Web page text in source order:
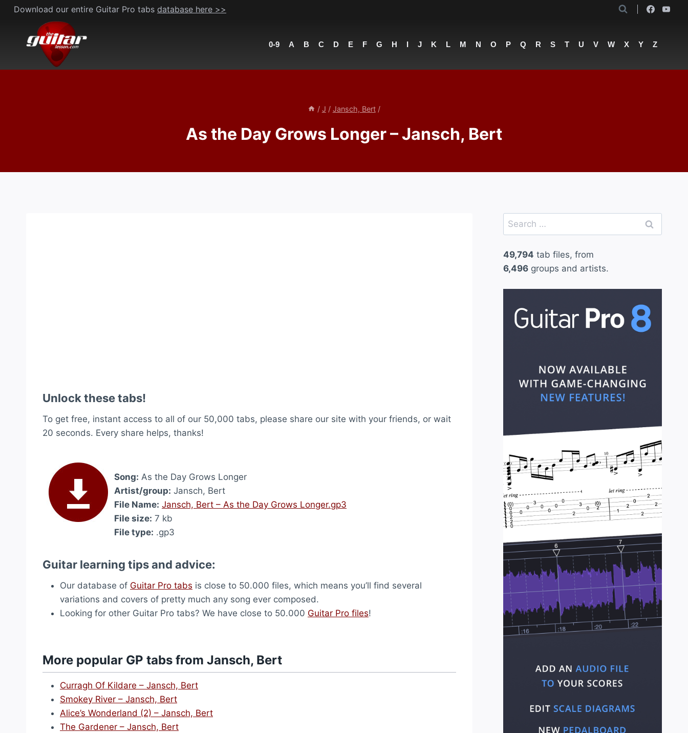
Skip
content
Download our entire Guitar Pro tabs database here >>
0-9 A B C D E F G H I J K L M N O P Q R S T U V W X Y Z
/ J / Jansch, Bert /
As the Day Grows Longer – Jansch, Bert
Unlock these tabs!
To get free, instant access to all of our 50,000 tabs, please share our site with your friends, or wait
20 seconds. Every share helps, thanks!
Song: As the Day Grows Longer
Artist/group: Jansch, Bert
File Name: Jansch, Bert – As the Day Grows Longer.gp3
File size: 7 kb
File type: .gp3
Guitar learning tips and advice:
Our database of Guitar Pro tabs is close to 50.000 files, which means you’ll find several
variations and covers of pretty much any song ever composed.
Looking for other Guitar Pro tabs? We have close to 50.000 Guitar Pro files!
More popular GP tabs from Jansch, Bert
Curragh Of Kildare – Jansch, Bert
Smokey River – Jansch, Bert
Alice’s Wonderland (2) – Jansch, Bert
The Gardener – Jansch, Bert
Search
for:
49,794 tab files, from
6,496groups and artists.